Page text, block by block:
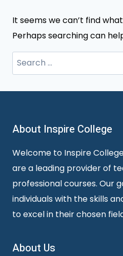
It seems we can’t find
Perhaps searching can
Search
for:
About Inspire College
Welcome to Inspire
are a leading provider of
professional courses. Our
individuals with the skills
to excel in their chosen
About Us